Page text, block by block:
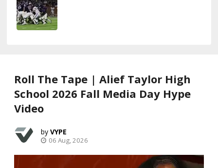
Roll The Tape | Alief Taylor High
School 2026 Fall Media Day Hype
Video
VYPE
06 Aug, 2026